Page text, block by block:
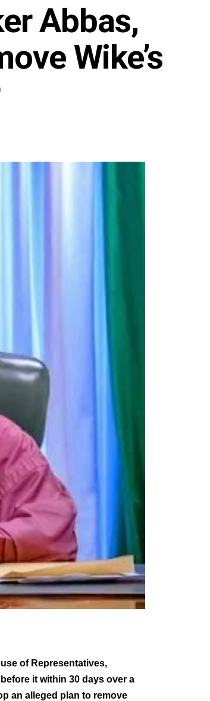
Abbas,
Wike’s
of Representatives,
it within 30 days over a
an alleged plan to remove